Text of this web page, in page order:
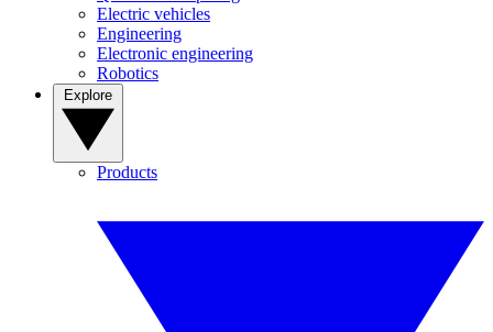
Electric vehicles
Engineering
Electronic engineering
Robotics
Products